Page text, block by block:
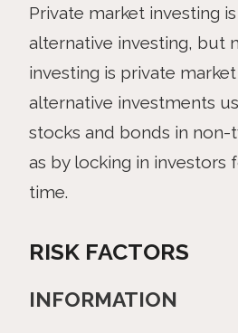
Private market investing
alternative investing, but
investing is private
alternative investments
stocks and bonds in non-
as by locking in investors
time.
RISK FACTORS
INFORMATION